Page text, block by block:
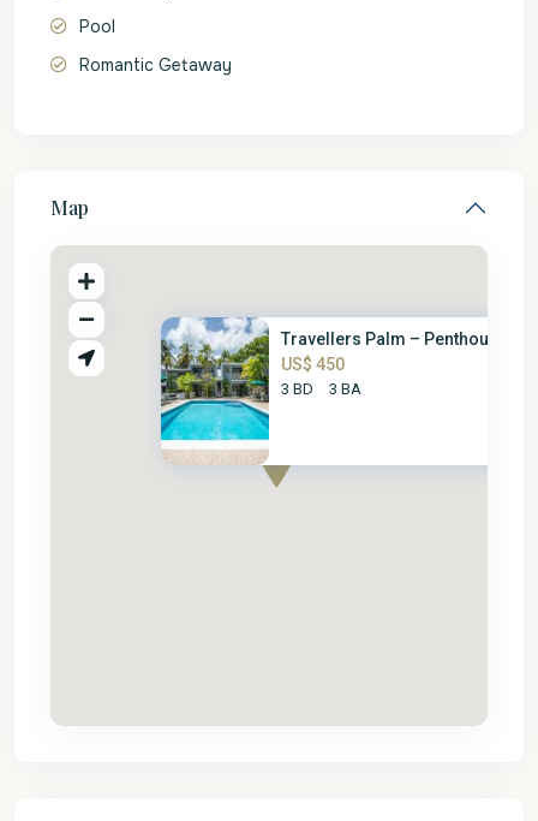
Pool
Romantic Getaway
Map
Travellers Palm – Penthouse
US$ 450
3 BD 3 BA